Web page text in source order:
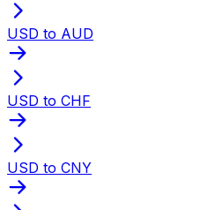
USD to AUD
USD to CHF
USD to CNY